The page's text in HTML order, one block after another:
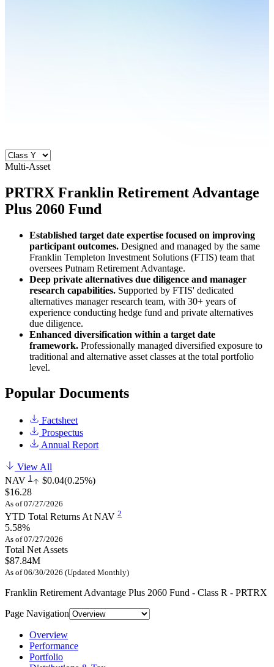
Multi-Asset
PRTRX Franklin Retirement Advantage
Plus 2060 Fund
Established target date expertise focused on improving
participant outcomes. Designed and managed by the same
Franklin Templeton Investment Solutions (FTIS) team that
oversees Putnam Retirement Advantage.
Deep private alternatives due diligence and manager
research capabilities. Supported by FTIS' dedicated
alternatives manager research team, with 30+ years of
experience conducting hedge fund and private alternatives
due diligence.
Enhanced diversification within a target date
framework. Professionally managed diversified exposure to
traditional and alternative asset classes at the total portfolio
level.
Popular Documents
Factsheet
Prospectus
Annual Report
View All
NAV 1 $0.04(0.25%)
$16.28
As of 07/27/2026
YTD Total Returns At NAV 2
5.58%
As of 07/27/2026
Total Net Assets
$87.84M
As of 06/30/2026 (Updated Monthly)
Franklin Retirement Advantage Plus 2060 Fund - Class R - PRTRX
Page Navigation
Overview
Performance
Portfolio